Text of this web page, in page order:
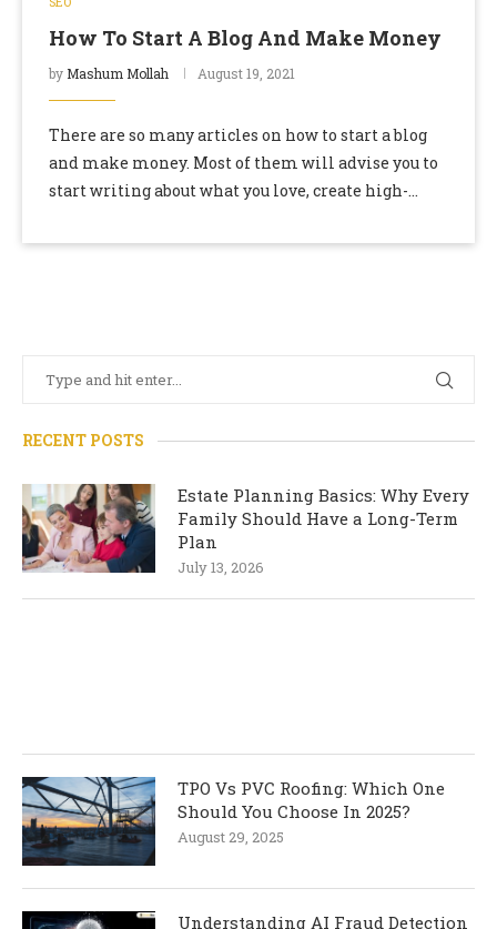
How To Start A Blog And Make Money
by Mashum Mollah August 19, 2021
There are so many articles on how to start a blog
and make money. Most of them will advise you to
start writing about what you love, create high-
RECENT POSTS
Estate Planning Basics: Why Every
Family Should Have a Long-Term
Plan
July 13, 2026
TPO Vs PVC Roofing: Which One
Should You Choose In 2025?
August 29, 2025
Understanding AI Fraud Detection